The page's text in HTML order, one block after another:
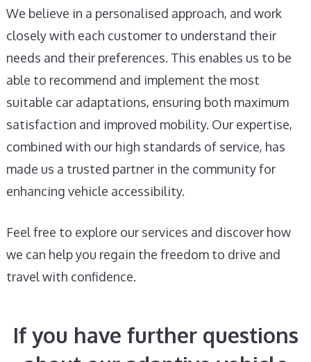
We believe in a personalised approach, and work
closely with each customer to understand their
needs and their preferences. This enables us to be
able to recommend and implement the most
suitable car adaptations, ensuring both maximum
satisfaction and improved mobility. Our expertise,
combined with our high standards of service, has
made us a trusted partner in the community for
enhancing vehicle accessibility.
Feel free to explore our services and discover how
we can help you regain the freedom to drive and
travel with confidence.
If you have further questions